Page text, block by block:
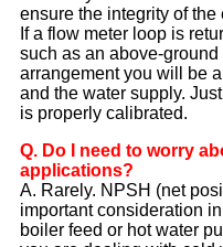
ensure the integrity of the
If a flow meter loop is
such as an above-
arrangement you will be
and the water supply.
is properly calibrated.
Q. Do I need to worry
applications?
A. Rarely. NPSH (net
important consideration
boiler feed or hot water